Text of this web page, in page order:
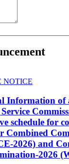
NOTICE
Information of
schedule for
Combined
2026) and
2026